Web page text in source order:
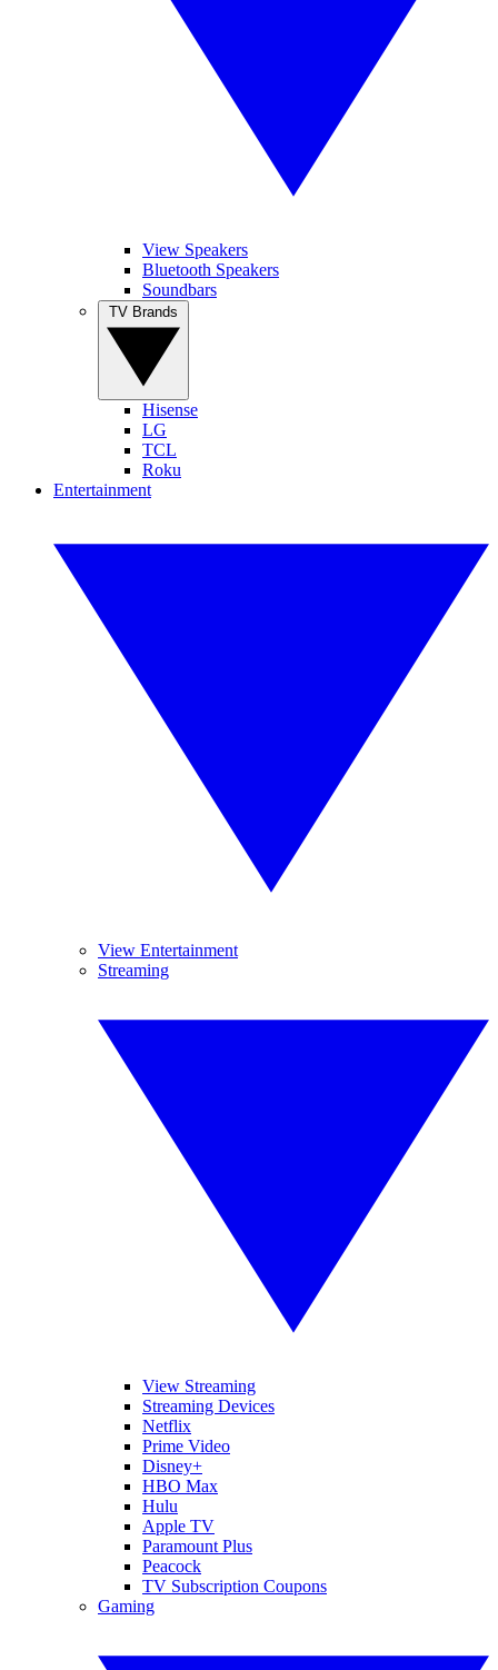
View Speakers
Bluetooth Speakers
Soundbars
Hisense
LG
TCL
Roku
Entertainment
View Entertainment
Streaming
View Streaming
Streaming Devices
Netflix
Prime Video
Disney+
HBO Max
Hulu
Apple TV
Paramount Plus
Peacock
TV Subscription Coupons
Gaming